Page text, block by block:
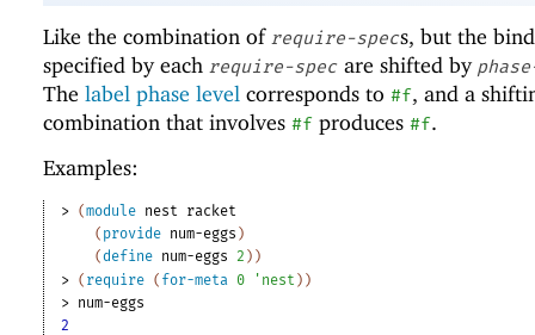
Like the combination of require-specs, but the
specified by each require-spec are shifted by
The label phase level corresponds to #f, and a
combination that involves #f produces #f.
Examples:
> (module nest
racket
( provide num-eggs )
(define num-eggs 2 ) )
> ( require ( for-meta 0 ' nest ) )
> num-eggs
2